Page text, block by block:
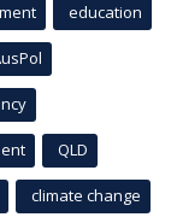
education
QLD
climate change